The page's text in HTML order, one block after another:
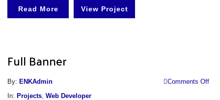
Read More View Project
Full Banner
By: ENKAdmin Comments Off
In: Projects, Web Developer